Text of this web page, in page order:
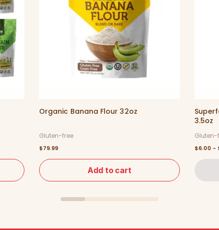
Organic Banana Flour 32oz
Gluten-free
$79.99
Add to cart
3.5oz
Gluten-
$6.00 -